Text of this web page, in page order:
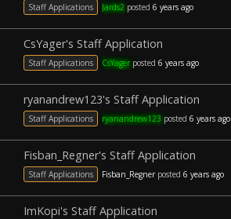
Staff Applications Jards2 posted 6 years ago
CsYager's Staff Application
Staff Applications CsYagerposted 6 years ago
ryanandrew123's Staff Application
Staff Applications ryanandrew123 posted 6 years ago
Fisban_Regner's Staff Application
Staff Applications Fisban_Regnerposted 6 years ago
ImKopi's Staff Application